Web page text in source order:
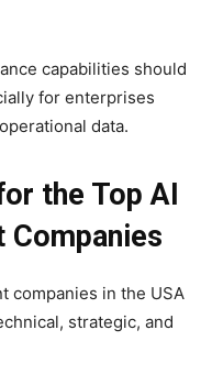
capabilities should
for enterprises
data.
the Top AI
Companies
companies in the USA
strategic, and